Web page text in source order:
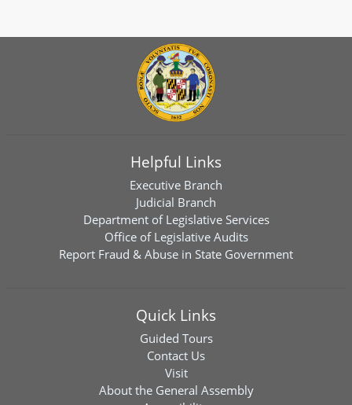
Helpful Links
Executive Branch
Judicial Branch
Department of Legislative Services
Office of Legislative Audits
Report Fraud & Abuse in State Government
Quick Links
Guided Tours
Contact Us
Visit
About the General Assembly